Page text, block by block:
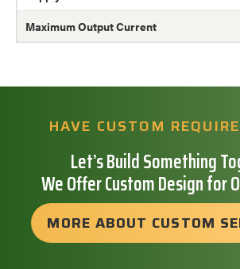
Maximum Output Current
HAVE CUSTOM
Let’s Build Something
We Offer Custom Design for
MORE ABOUT CUSTOM